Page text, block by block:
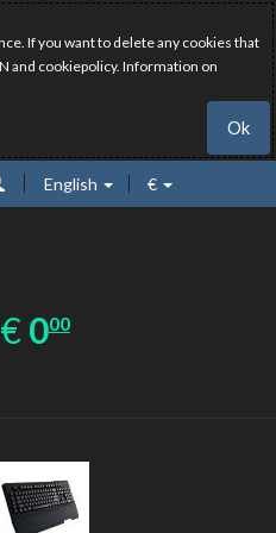
If you want to delete any cookies that
and cookiepolicy. Information on
Ok
English €
€ EUR
0.00
000